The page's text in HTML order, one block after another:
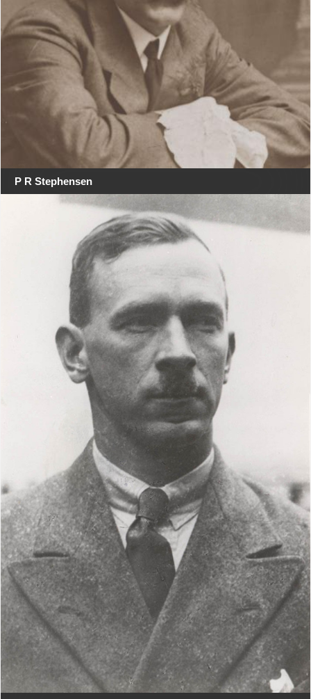
P R Stephensen